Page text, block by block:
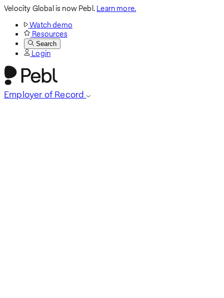
Velocity Global is now Pebl.Learn more.
Watch demo
Resources
Search
Login
Employer of Record